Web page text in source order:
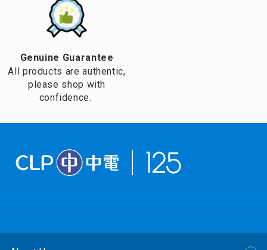
Genuine Guarantee
All products are authentic,
please shop with
confidence.